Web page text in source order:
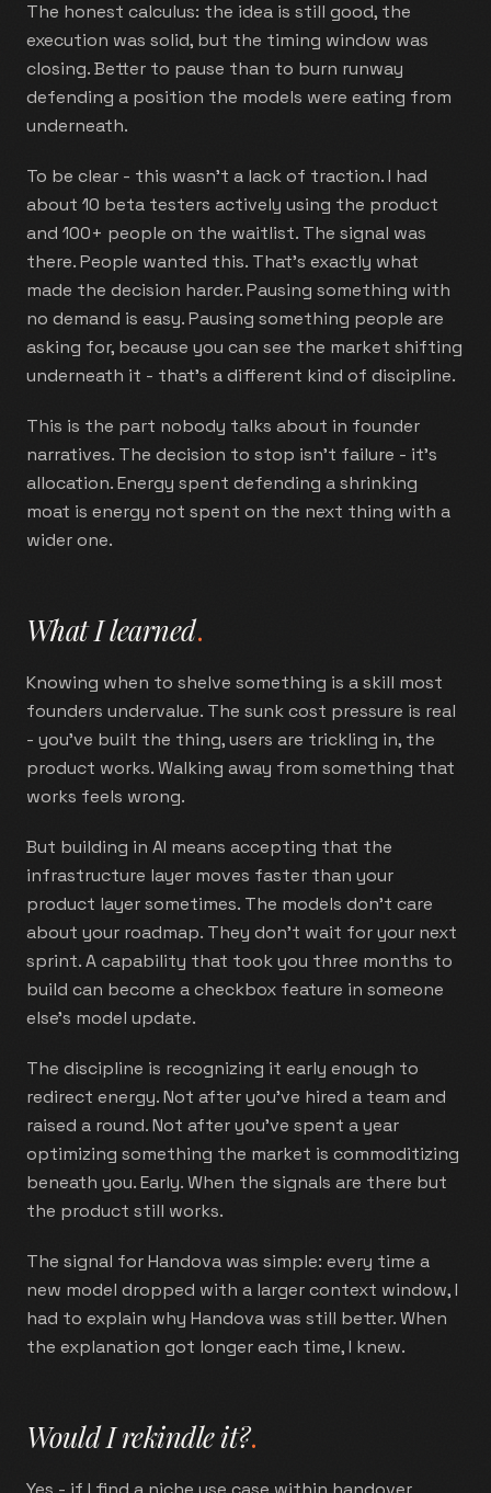
The honest calculus: the idea is still good, the
execution was solid, but the timing window was
closing. Better to pause than to burn runway
defending a position the models were eating from
underneath.
To be clear - this wasn't a lack of traction. I had
about 10 beta testers actively using the product
and 100+ people on the waitlist. The signal was
there. People wanted this. That's exactly what
made the decision harder. Pausing something with
no demand is easy. Pausing something people are
asking for, because you can see the market shifting
underneath it - that's a different kind of discipline.
This is the part nobody talks about in founder
narratives. The decision to stop isn't failure - it's
allocation. Energy spent defending a shrinking
moat is energy not spent on the next thing with a
wider one.
What I learned.
Knowing when to shelve something is a skill most
founders undervalue. The sunk cost pressure is real
- you've built the thing, users are trickling in, the
product works. Walking away from something that
works feels wrong.
But building in AI means accepting that the
infrastructure layer moves faster than your
product layer sometimes. The models don't care
about your roadmap. They don't wait for your next
sprint. A capability that took you three months to
build can become a checkbox feature in someone
else's model update.
The discipline is recognizing it early enough to
redirect energy. Not after you've hired a team and
raised a round. Not after you've spent a year
optimizing something the market is commoditizing
beneath you. Early. When the signals are there but
the product still works.
The signal for Handova was simple: every time a
new model dropped with a larger context window, I
had to explain why Handova was still better. When
the explanation got longer each time, I knew.
Would I rekindle it?.